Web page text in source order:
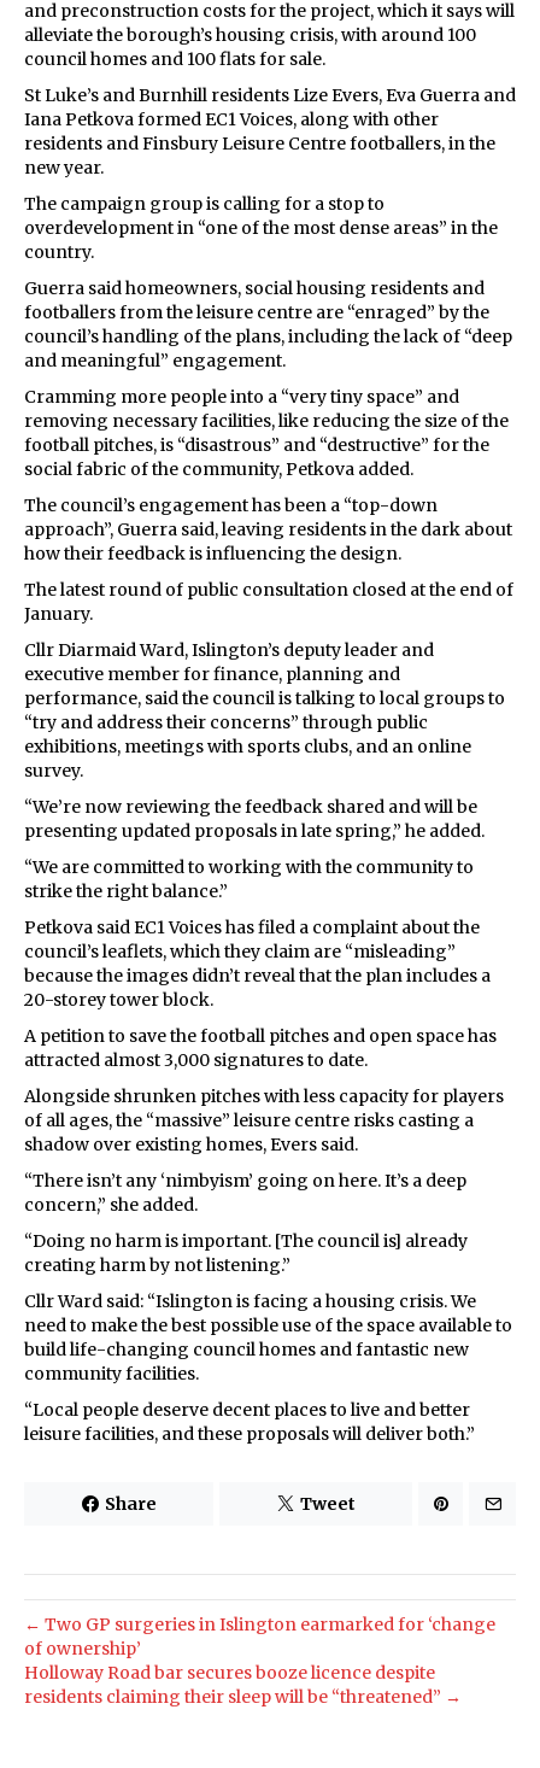
and preconstruction costs for the project, which it says will
alleviate the borough’s housing crisis, with around 100
council homes and 100 flats for sale.
St Luke’s and Burnhill residents Lize Evers, Eva Guerra and
Iana Petkova formed EC1 Voices, along with other
residents and Finsbury Leisure Centre footballers, in the
new year.
The campaign group is calling for a stop to
overdevelopment in “one of the most dense areas” in the
country.
Guerra said homeowners, social housing residents and
footballers from the leisure centre are “enraged” by the
council’s handling of the plans, including the lack of “deep
and meaningful” engagement.
Cramming more people into a “very tiny space” and
removing necessary facilities, like reducing the size of the
football pitches, is “disastrous” and “destructive” for the
social fabric of the community, Petkova added.
The council’s engagement has been a “top-down
approach”, Guerra said, leaving residents in the dark about
how their feedback is influencing the design.
The latest round of public consultation closed at the end of
January.
Cllr Diarmaid Ward, Islington’s deputy leader and
executive member for finance, planning and
performance, said the council is talking to local groups to
“try and address their concerns” through public
exhibitions, meetings with sports clubs, and an online
survey.
“We’re now reviewing the feedback shared and will be
presenting updated proposals in late spring,” he added.
“We are committed to working with the community to
strike the right balance.”
Petkova said EC1 Voices has filed a complaint about the
council’s leaflets, which they claim are “misleading”
because the images didn’t reveal that the plan includes a
20-storey tower block.
A petition to save the football pitches and open space has
attracted almost 3,000 signatures to date.
Alongside shrunken pitches with less capacity for players
of all ages, the “massive” leisure centre risks casting a
shadow over existing homes, Evers said.
“There isn’t any ‘nimbyism’ going on here. It’s a deep
concern,” she added.
“Doing no harm is important. [The council is] already
creating harm by not listening.”
Cllr Ward said: “Islington is facing a housing crisis. We
need to make the best possible use of the space available to
build life-changing council homes and fantastic new
community facilities.
“Local people deserve decent places to live and better
leisure facilities, and these proposals will deliver both.”
Share Tweet
← Two GP surgeries in Islington earmarked for ‘change
of ownership’
Holloway Road bar secures booze licence despite
residents claiming their sleep will be “threatened” →